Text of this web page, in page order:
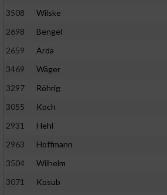
3508
Wilske
2698
Bengel
2659
Arda
3469
Wäger
3297
Röhrig
3055
Koch
2931
Hehl
2963
Hoffmann
3504
Wilhelm
3071
Kosub